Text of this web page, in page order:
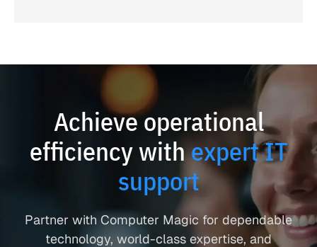
Achieve operational
efficiency withexpert IT
support
Partner with Computer Magic for dependable
technology, world-class expertise, and